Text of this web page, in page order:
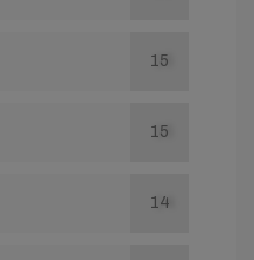
15
15
14